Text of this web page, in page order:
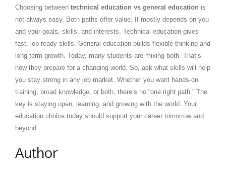
Choosing between technical education vs general education is
not always easy. Both paths offer value. It mostly depends on you
and your goals, skills, and interests. Technical education gives
fast, job-ready skills. General education builds flexible thinking and
long-term growth. Today, many students are mixing both. That’s
how they prepare for a changing world. So, ask what skills will help
you stay strong in any job market. Whether you want hands-on
training, broad knowledge, or both, there’s no “one right path.” The
key is staying open, learning, and growing with the world. Your
education choice today should support your career tomorrow and
beyond.
Author